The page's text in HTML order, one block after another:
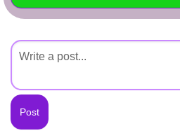
Create Page
Created Quizzes
Created Stories
Asked Questions